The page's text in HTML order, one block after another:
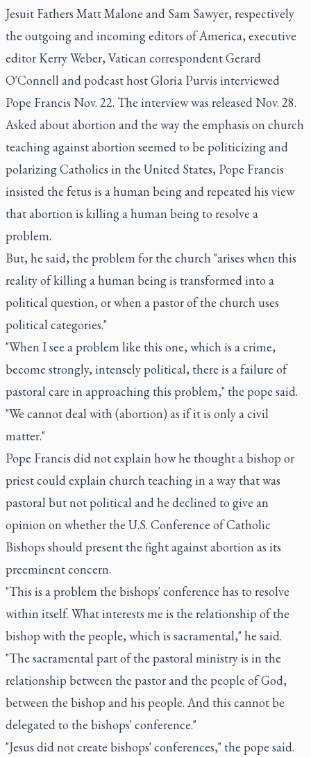
Jesuit Fathers Matt Malone and Sam Sawyer, respectively
the outgoing and incoming editors of America, executive
editor Kerry Weber, Vatican correspondent Gerard
O'Connell and podcast host Gloria Purvis interviewed
Pope Francis Nov. 22. The interview was released Nov. 28.
Asked about abortion and the way the emphasis on church
teaching against abortion seemed to be politicizing and
polarizing Catholics in the United States, Pope Francis
insisted the fetus is a human being and repeated his view
that abortion is killing a human being to resolve a
problem.
But, he said, the problem for the church "arises when this
reality of killing a human being is transformed into a
political question, or when a pastor of the church uses
political categories."
"When I see a problem like this one, which is a crime,
become strongly, intensely political, there is a failure of
pastoral care in approaching this problem," the pope said.
"We cannot deal with (abortion) as if it is only a civil
matter."
Pope Francis did not explain how he thought a bishop or
priest could explain church teaching in a way that was
pastoral but not political and he declined to give an
opinion on whether the U.S. Conference of Catholic
Bishops should present the fight against abortion as its
preeminent concern.
"This is a problem the bishops' conference has to resolve
within itself. What interests me is the relationship of the
bishop with the people, which is sacramental," he said.
"The sacramental part of the pastoral ministry is in the
relationship between the pastor and the people of God,
between the bishop and his people. And this cannot be
delegated to the bishops' conference."
"Jesus did not create bishops' conferences," the pope said.